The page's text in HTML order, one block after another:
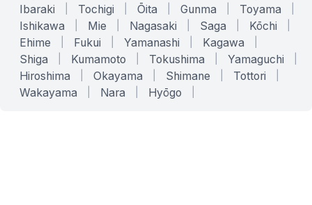
Ibaraki Tochigi Ōita Gunma Toyama
Ishikawa Mie Nagasaki Saga Kōchi
Ehime Fukui Yamanashi Kagawa
Shiga Kumamoto Tokushima Yamaguchi
Hiroshima Okayama Shimane Tottori
Wakayama Nara Hyōgo